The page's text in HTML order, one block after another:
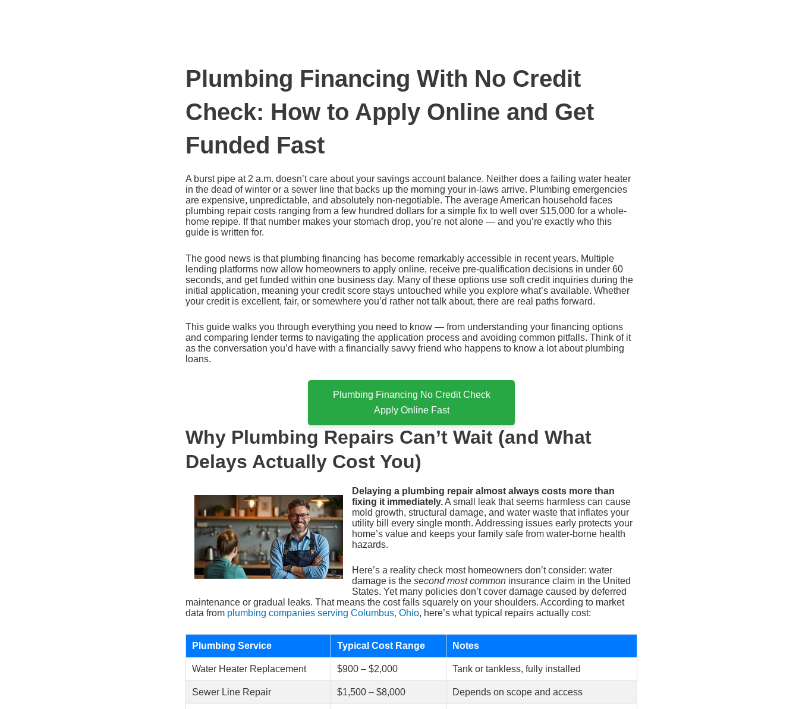
Plumbing Financing With No Credit
Check: How to Apply Online and Get
Funded Fast
A burst pipe at 2 a.m. doesn’t care about your savings account balance. Neither does a failing water heater
in the dead of winter or a sewer line that backs up the morning your in-laws arrive. Plumbing emergencies
are expensive, unpredictable, and absolutely non-negotiable. The average American household faces
plumbing repair costs ranging from a few hundred dollars for a simple fix to well over $15,000 for a whole-
home repipe. If that number makes your stomach drop, you’re not alone — and you’re exactly who this
guide is written for.
The good news is that plumbing financing has become remarkably accessible in recent years. Multiple
lending platforms now allow homeowners to apply online, receive pre-qualification decisions in under 60
seconds, and get funded within one business day. Many of these options use soft credit inquiries during the
initial application, meaning your credit score stays untouched while you explore what’s available. Whether
your credit is excellent, fair, or somewhere you’d rather not talk about, there are real paths forward.
This guide walks you through everything you need to know — from understanding your financing options
and comparing lender terms to navigating the application process and avoiding common pitfalls. Think of it
as the conversation you’d have with a financially savvy friend who happens to know a lot about plumbing
loans.
Plumbing Financing No Credit Check
Apply Online Fast
Why Plumbing Repairs Can’t Wait (and What
Delays Actually Cost You)
Delaying a plumbing repair almost always costs more than
fixing it immediately.A small leak that seems harmless can cause
mold growth, structural damage, and water waste that inflates your
utility bill every single month. Addressing issues early protects your
home’s value and keeps your family safe from water-borne health
hazards.
Here’s a reality check most homeowners don’t consider: water
damage is the second most common insurance claim in the United
States. Yet many policies don’t cover damage caused by deferred
maintenance or gradual leaks. That means the cost falls squarely on your shoulders. According to market
data from plumbing companies serving Columbus, Ohio, here’s what typical repairs actually cost:
Plumbing Service Typical Cost Range Notes
Water Heater Replacement $900 – $2,000 Tank or tankless, fully installed
Sewer Line Repair $1,500 – $8,000 Depends on scope and access